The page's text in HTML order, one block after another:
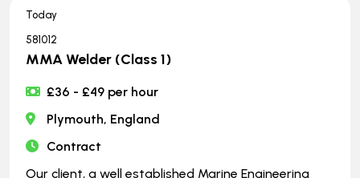
Today
581012
MMA Welder (Class 1)
£36 - £49 per hour
Plymouth, England
Contract
Our client, a well established Marine Engineering